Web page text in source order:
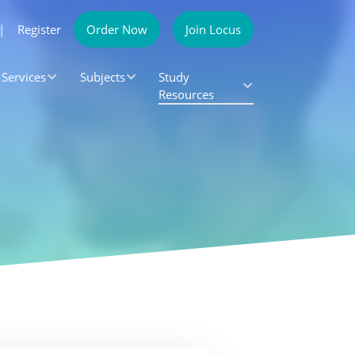
Register Order Now Join Locus
Services Subjects
Study
Resources